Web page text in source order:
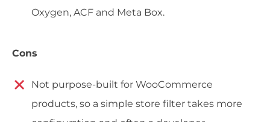
Oxygen, ACF and Meta Box.
Cons
Not purpose-built for WooCommerce
products, so a simple store filter takes more